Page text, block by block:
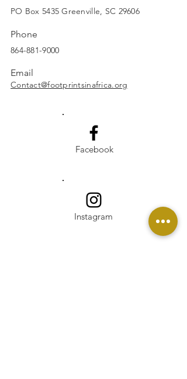
SUBSCRIBE
PO Box 5435 Greenville, SC 29606
Phone
864-881-9000
Email
Contact@footprintsinafrica.org
Facebook
Instagram